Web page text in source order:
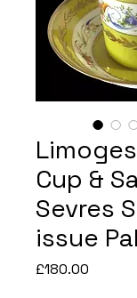
Cup &
Sevres
issue
£180.00